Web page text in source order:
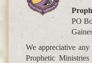
PO
We appreciative
Prophetic